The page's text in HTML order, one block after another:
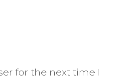
for the next time I